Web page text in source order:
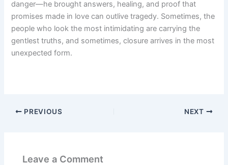
danger—he brought answers, healing, and proof that
promises made in love can outlive tragedy. Sometimes, the
people who look the most intimidating are carrying the
gentlest truths, and sometimes, closure arrives in the most
unexpected form.
PREVIOUS NEXT
Leave a Comment